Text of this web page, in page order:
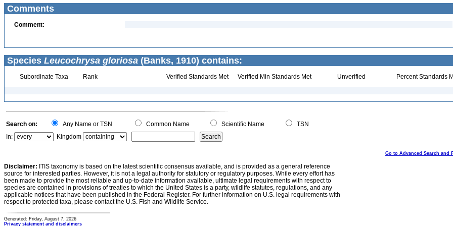
Comments
Comment:
Species Leucochrysa gloriosa (Banks, 1910) contains:
Subordinate Taxa Rank Verified Standards Met Verified Min Standards Met Unverified Percent Standards
Search on: Any Name or TSN Common Name Scientific Name
TSN
In:
Kingdom
Go to Advanced Search and
Disclaimer: ITIS taxonomy is based on the latest scientific consensus available, and is provided as a general reference
source for interested parties. However, it is not a legal authority for statutory or regulatory purposes. While every effort has
been made to provide the most reliable and up-to-date information available, ultimate legal requirements with respect to
species are contained in provisions of treaties to which the United States is a party, wildlife statutes, regulations, and any
applicable notices that have been published in the Federal Register. For further information on U.S. legal requirements with
respect to protected taxa, please contact the U.S. Fish and Wildlife Service.
Generated: Friday, August 7, 2026
Privacy statement and disclaimers